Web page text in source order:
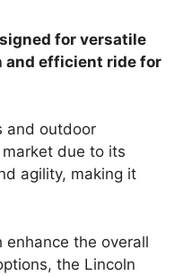
for versatile
and efficient ride for
and outdoor
due to its
agility, making it
the overall
the Lincoln